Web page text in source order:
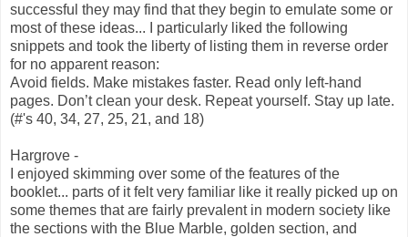
successful they may find that they begin to emulate some or
most of these ideas... I particularly liked the following
snippets and took the liberty of listing them in reverse order
for no apparent reason:
Avoid fields. Make mistakes faster. Read only left-hand
pages. Don’t clean your desk. Repeat yourself. Stay up late.
(#'s 40, 34, 27, 25, 21, and 18)
Hargrove -
I enjoyed skimming over some of the features of the
booklet... parts of it felt very familiar like it really picked up on
some themes that are fairly prevalent in modern society like
the sections with the Blue Marble, golden section, and